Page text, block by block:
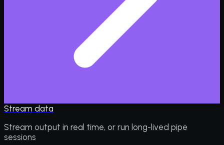
Stream data
Stream output in real time, or run long-lived pipe
sessions